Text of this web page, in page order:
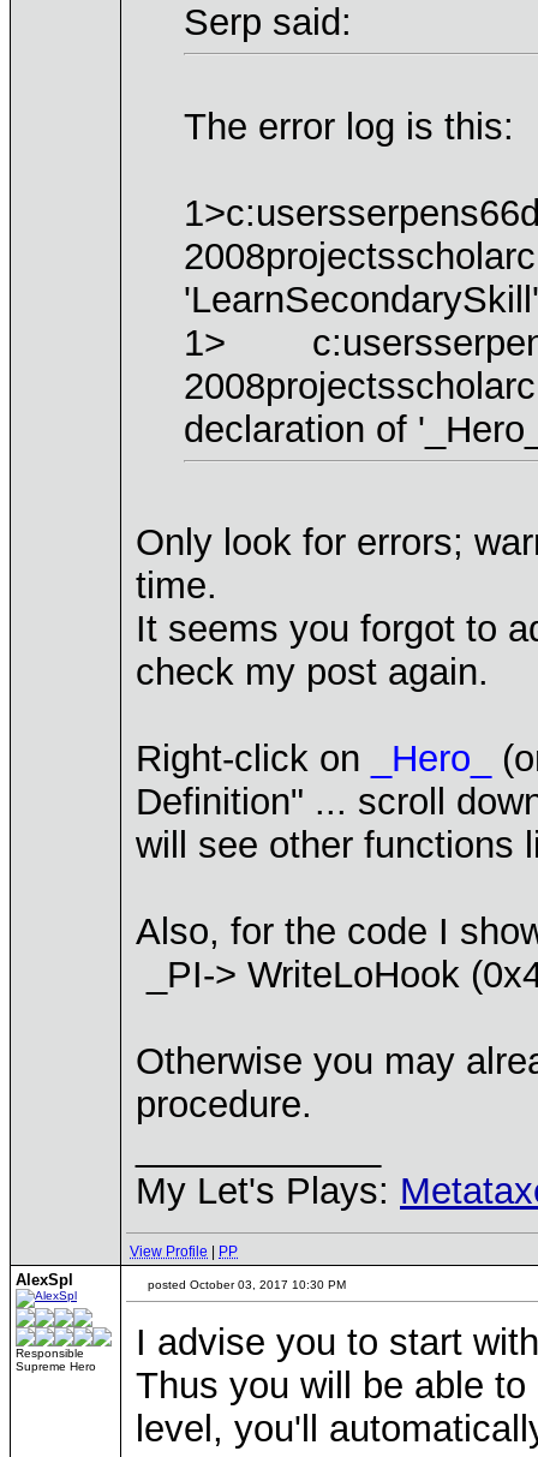
Serp said:
The error log is this:
1>
declaration of
Only look for errors;
time.
It seems you forgot to
check my post again.
Right-click on _Hero_
Definition" ... scroll
will see other functions
Also, for the code I
_PI-> WriteLoHook
Otherwise you may
procedure.
My Let's Plays:
View Profile PP
AlexSpl
Responsible
Supreme Hero
posted October 03, 2017 10:30 PM
I advise you to start
Thus you will be able
level, you'll